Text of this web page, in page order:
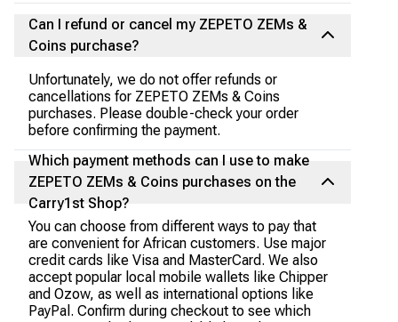
Can I refund or cancel my ZEPETO ZEMs &
Coins purchase?
Unfortunately, we do not offer refunds or
cancellations for ZEPETO ZEMs & Coins
purchases. Please double-check your order
before confirming the payment.
Which payment methods can I use to make
ZEPETO ZEMs & Coins purchases on the
Carry1st Shop?
You can choose from different ways to pay that
are convenient for African customers. Use major
credit cards like Visa and MasterCard. We also
accept popular local mobile wallets like Chipper
and Ozow, as well as international options like
PayPal. Confirm during checkout to see which